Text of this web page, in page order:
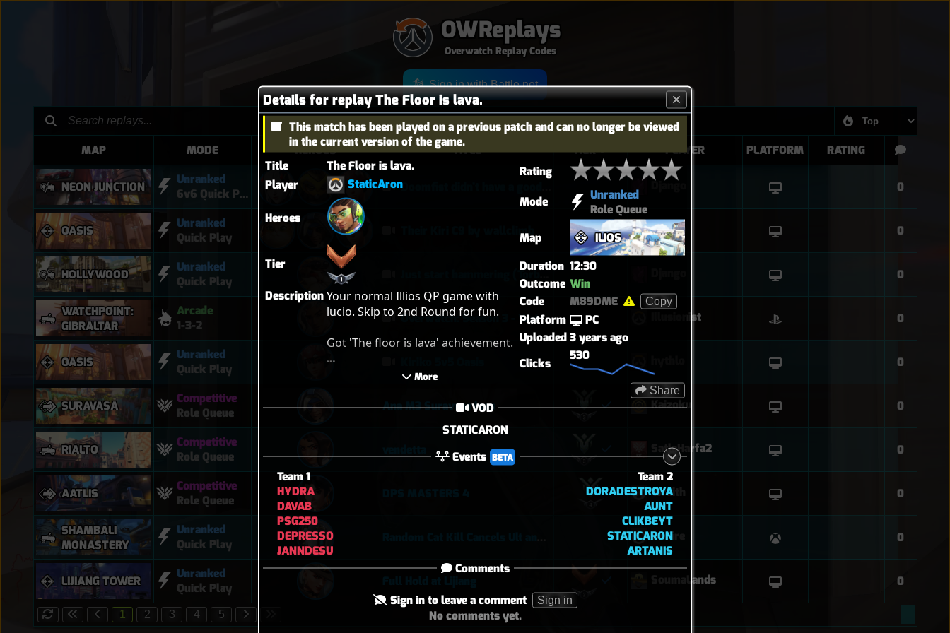
OWReplays
Overwatch Replay Codes
Details for replay The Floor is lava.
This match has been played on a previous patch and can no longer be viewed
in the current version of the game.
Title
The Floor is lava.
Player
StaticAron
Heroes
Tier
DescriptionYour normal Illios QP game with
lucio. Skip to 2nd Round for fun.
Got 'The floor is lava' achievement.
PS : Its QP dude, let me play reddit
not coordinating with my team.
More
Rating
Mode
Unranked
Role Queue
Map
ILIOS
Duration 12:30
Outcome Win
Code
M89DME Copy
Platform
PC
Uploaded3 years ago
Clicks
530
Share
VOD
STATICARON
Events BETA
Team 1
HYDRA
DAVAB
PSG250
DEPRESSO
JANNDESU
Team 2
DORADESTROYA
AUNT
CLIKBEYT
STATICARON
ARTANIS
Comments
Sign in to leave a comment Sign in
No comments yet.
Sign in with Battle.net
MAP MODE HEROES TITLE TIER PLAYER PLATFORM RATING
NEON JUNCTION
Unranked
6v6 Quick Play
Doomfist didn't have a good time Django 0
OASIS
Unranked
Quick Play
Their Kiri C9 by wallclimb Django 0
HOLLYWOOD
Unranked
Quick Play
Just start hammering (Torb POTG) 0
WATCHPOINT:
GIBRALTAR
Arcade
1-3-2
Overwatch: Season 3 - Watchpoint: Gibraltar (Arcade: 1-3-2 - Dynamic Queue as Lifeweaver: August 1st - 2026) Illusionist 0
OASIS
Unranked
Quick Play
0
SURAVASA
Competitive
Role Queue
Ana M3 Suravasa loss Kaizoku 0
RIALTO
Competitive
Role Queue
SatlaHarfa2 0
AATLIS
Competitive
Role Queue
Wraith 0
SHAMBALI
MONASTERY
Unranked
Quick Play
OnFire 0
LIJIANG TOWER
Unranked
Quick Play
SoumaLands 0
1 2 3 4 5